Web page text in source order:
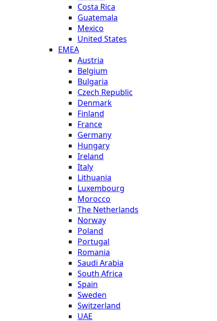
Costa Rica
Guatemala
Mexico
United States
EMEA
Austria
Belgium
Bulgaria
Czech Republic
Denmark
Finland
France
Germany
Hungary
Ireland
Italy
Lithuania
Luxembourg
Morocco
The Netherlands
Norway
Poland
Portugal
Romania
Saudi Arabia
South Africa
Spain
Sweden
Switzerland
UAE